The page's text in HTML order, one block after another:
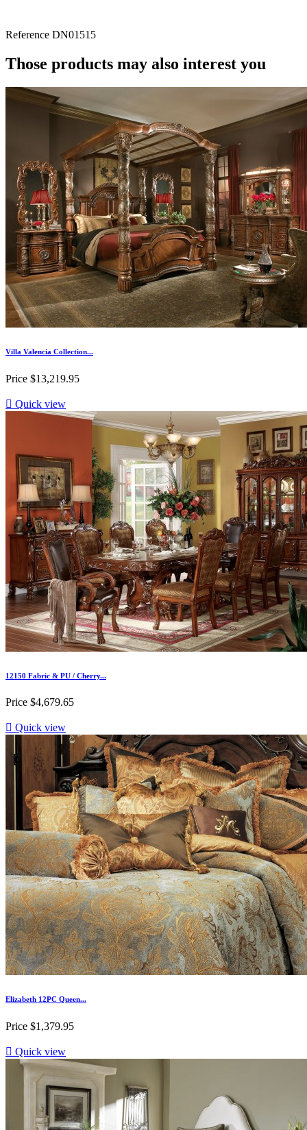
Reference DN01515
Those products may also interest you
Villa Valencia Collection...
Price $13,219.95
 Quick view
12150 Fabric & PU / Cherry...
Price $4,679.65
 Quick view
Elizabeth 12PC Queen...
Price $1,379.95
 Quick view